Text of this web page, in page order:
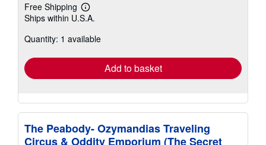
Free Shipping
Learn
more
shipping
Ships within U.S.A.
Quantity: 1 available
Add to basket
The Peabody- Ozymandias Traveling
Circus & Oddity Emporium (The Secret